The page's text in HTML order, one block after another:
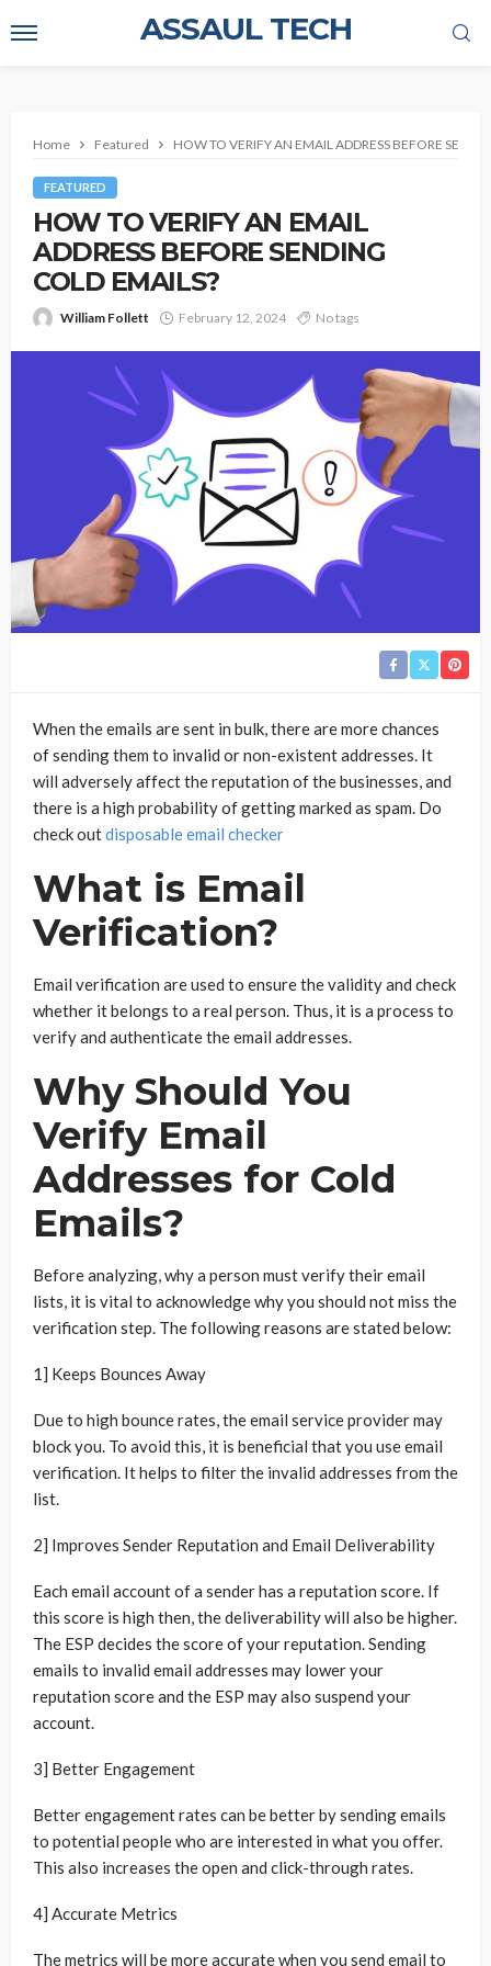
ASSAUL TECH
Home Featured HOW TO VERIFY AN EMAIL ADDRESS BEFORE
FEATURED
HOW TO VERIFY AN EMAIL
ADDRESS BEFORE SENDING
COLD EMAILS?
William Follett February 12, 2024 No tags
When the emails are sent in bulk, there are more chances
of sending them to invalid or non-existent addresses. It
will adversely affect the reputation of the businesses, and
there is a high probability of getting marked as spam. Do
check outdisposable email checker
What is Email
Verification?
Email verification are used to ensure the validity and check
whether it belongs to a real person. Thus, it is a process to
verify and authenticate the email addresses.
Why Should You
Verify Email
Addresses for Cold
Emails?
Before analyzing, why a person must verify their email
lists, it is vital to acknowledge why you should not miss the
verification step. The following reasons are stated below:
1] Keeps Bounces Away
Due to high bounce rates, the email service provider may
block you. To avoid this, it is beneficial that you use email
verification. It helps to filter the invalid addresses from the
list.
2] Improves Sender Reputation and Email Deliverability
Each email account of a sender has a reputation score. If
this score is high then, the deliverability will also be higher.
The ESP decides the score of your reputation. Sending
emails to invalid email addresses may lower your
reputation score and the ESP may also suspend your
account.
3] Better Engagement
Better engagement rates can be better by sending emails
to potential people who are interested in what you offer.
This also increases the open and click-through rates.
4] Accurate Metrics
The metrics will be more accurate when you send email to